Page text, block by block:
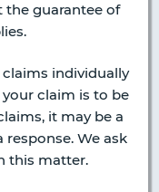
guarantee of
individually
claim is to be
it may be a
response. We ask
this matter.